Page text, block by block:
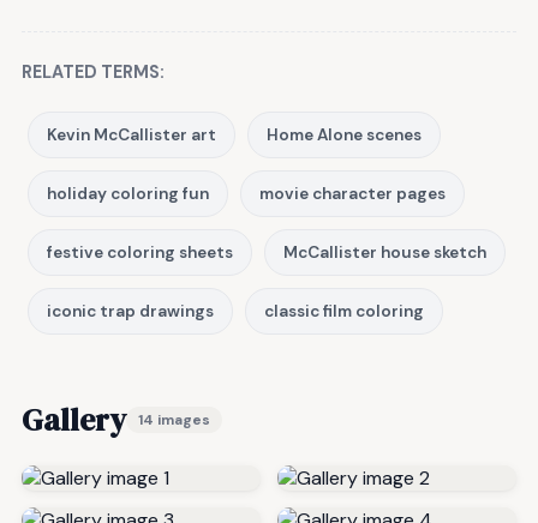
RELATED TERMS:
Kevin McCallister art Home Alone scenes
holiday coloring fun movie character pages
festive coloring sheets McCallister house sketch
iconic trap drawings classic film coloring
Gallery 14 images